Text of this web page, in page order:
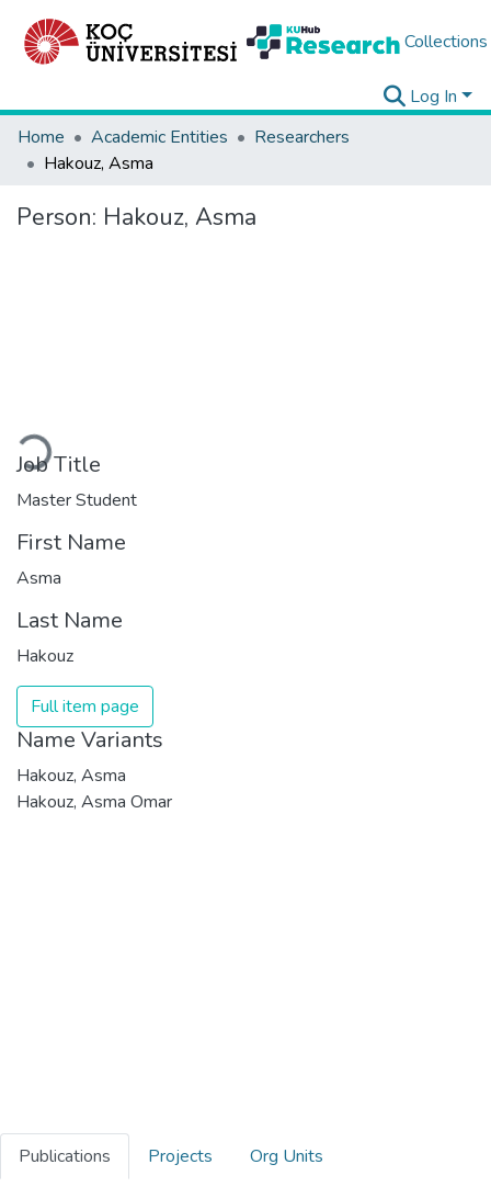
Collections
Log In
Home
Academic Entities
Researchers
Hakouz, Asma
Person: Hakouz, Asma
Loading...
Job Title
Master Student
First Name
Asma
Last Name
Hakouz
Full item page
Name Variants
Hakouz, Asma
Hakouz, Asma Omar
Publications Projects
Org Units